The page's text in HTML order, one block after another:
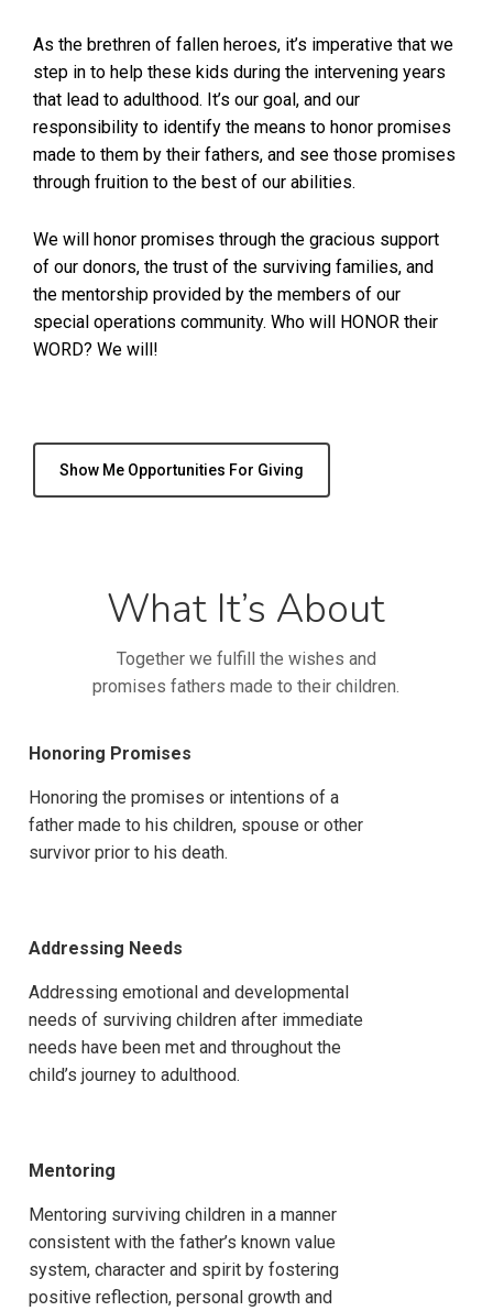
As the brethren of fallen heroes, it’s imperative that we
step in to help these kids during the intervening years
that lead to adulthood. It’s our goal, and our
responsibility to identify the means to honor promises
made to them by their fathers, and see those promises
through fruition to the best of our abilities.
We will honor promises through the gracious support
of our donors, the trust of the surviving families, and
the mentorship provided by the members of our
special operations community. Who will HONOR their
WORD? We will!
Show Me Opportunities For Giving
What It’s About
Together we fulfill the wishes and
promises fathers made to their children.
Honoring Promises
Honoring the promises or intentions of a
father made to his children, spouse or other
survivor prior to his death.
Addressing Needs
Addressing emotional and developmental
needs of surviving children after immediate
needs have been met and throughout the
child’s journey to adulthood.
Mentoring
Mentoring surviving children in a manner
consistent with the father’s known value
system, character and spirit by fostering
positive reflection, personal growth and